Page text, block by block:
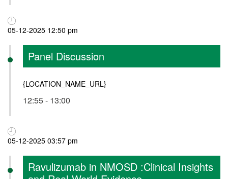
05-12-2025 12:50 pm
Panel Discussion
{LOCATION_NAME_URL}
12:55 - 13:00
05-12-2025 03:57 pm
Ravulizumab in NMOSD :Clinical Insights